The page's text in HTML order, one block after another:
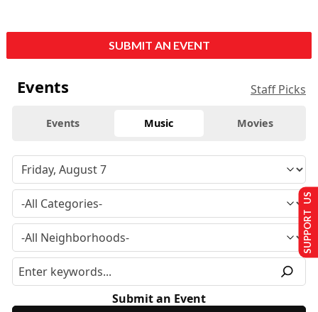
SUBMIT AN EVENT
Events Staff Picks
Events Music Movies
Submit an Event
SUPPORT US